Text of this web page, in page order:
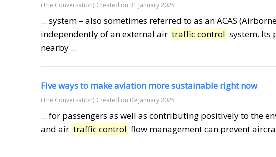
(The Conversation) Created on 31 January 2025
... system – also sometimes referred to as an ACAS
independently of an external air traffic control system. Its
nearby ...
Five ways to make aviation more sustainable right now
(The Conversation) Created on 09 January 2025
... for passengers as well as contributing positively to the
and air traffic control flow management can prevent